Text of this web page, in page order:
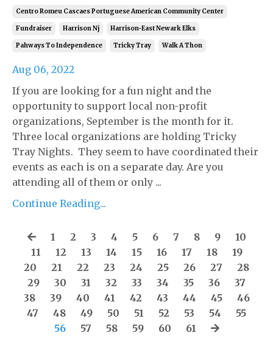
Centro Romeu Cascaes Portuguese American Community Center
Fundraiser Harrison Nj Harrison-East Newark Elks
Pahways To Independence Tricky Tray Walk A Thon
Aug 06, 2022
If you are looking for a fun night and the
opportunity to support local non-profit
organizations, September is the month for it.
Three local organizations are holding Tricky
Tray Nights. They seem to have coordinated their
events as each is on a separate day. Are you
attending all of them or only ...
Continue Reading...
1 2 3 4 5 6 7 8 9
10
11
12 13 14 15 16 17 18
19
20
21 22 23 24 25 26 27
28
29
30 31 32 33 34 35 36
37
38
39 40 41 42 43 44 45
46
47
48 49 50 51 52 53 54
55
56
57 58 59 60 61